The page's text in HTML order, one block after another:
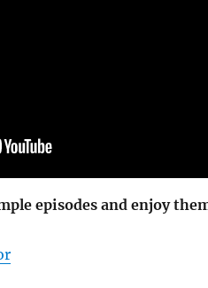
episodes and enjoy